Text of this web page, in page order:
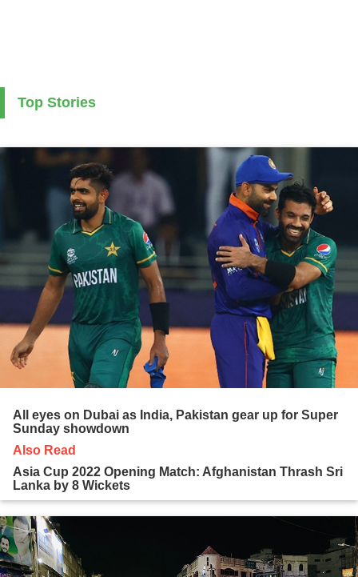
Top Stories
All eyes on Dubai as India, Pakistan gear up for Super
Sunday showdown
Also Read
Asia Cup 2022 Opening Match: Afghanistan Thrash Sri
Lanka by 8 Wickets